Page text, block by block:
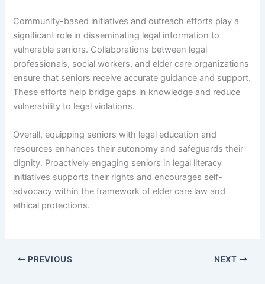
Community-based initiatives and outreach efforts play a
significant role in disseminating legal information to
vulnerable seniors. Collaborations between legal
professionals, social workers, and elder care organizations
ensure that seniors receive accurate guidance and support.
These efforts help bridge gaps in knowledge and reduce
vulnerability to legal violations.
Overall, equipping seniors with legal education and
resources enhances their autonomy and safeguards their
dignity. Proactively engaging seniors in legal literacy
initiatives supports their rights and encourages self-
advocacy within the framework of elder care law and
ethical protections.
PREVIOUS NEXT